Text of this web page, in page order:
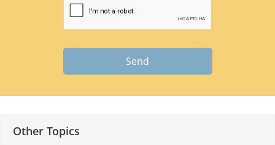
Send
Other Topics